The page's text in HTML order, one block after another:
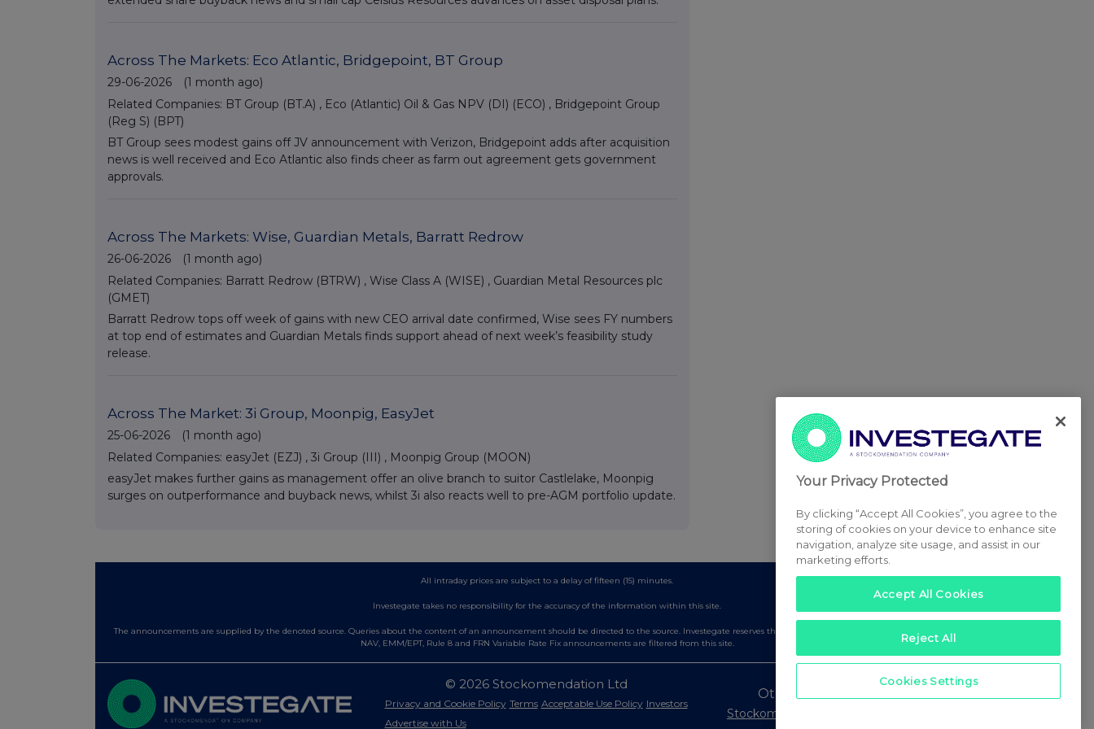
Across The Markets: Eco Atlantic, Bridgepoint, BT Group
29-06-2026
(1 month ago)
Related Companies: BT Group (BT.A) , Eco (Atlantic) Oil & Gas NPV (DI) (ECO) , Bridgepoint Group
(Reg S) (BPT)
BT Group sees modest gains off JV announcement with Verizon, Bridgepoint adds after acquisition
news is well received and Eco Atlantic also finds cheer as farm out agreement gets government
approvals.
Across The Markets: Wise, Guardian Metals, Barratt Redrow
26-06-2026
(1 month ago)
Related Companies: Barratt Redrow (BTRW) , Wise Class A (WISE) , Guardian Metal Resources plc
(GMET)
Barratt Redrow tops off week of gains with new CEO arrival date confirmed, Wise sees FY numbers
at top end of estimates and Guardian Metals finds support ahead of next week’s feasibility study
release.
Across The Market: 3i Group, Moonpig, EasyJet
25-06-2026
(1 month ago)
Related Companies: easyJet (EZJ) , 3i Group (III) , Moonpig Group (MOON)
easyJet makes further gains as management offer an olive branch to suitor Castlelake, Moonpig
surges on outperformance and buyback news, whilst 3i also reacts well to pre-AGM portfolio update.
All intraday prices are subject to a delay of fifteen (15) minutes.
Investegate takes no responsibility for the accuracy of the information within this site.
The announcements are supplied by the denoted source. Queries about the content of an announcement should be directed to the source. Investegate reserves the right to publish a filtered set of announcements.
NAV, EMM/EPT, Rule 8 and FRN Variable Rate Fix announcements are filtered from this site.
© 2026 Stockomendation Ltd
Privacy and Cookie Policy Terms Acceptable Use Policy Investors
Advertise with Us
Other Stockomendation sites
Stockomendation
Your Privacy Protected
By clicking “Accept All Cookies”, you agree to the
storing of cookies on your device to enhance site
navigation, analyze site usage, and assist in our
marketing efforts.
Accept All Cookies
Reject All
Cookies Settings